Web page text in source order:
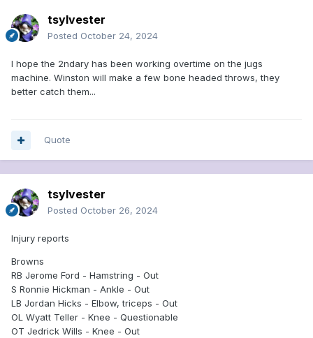
tsylvester
Posted October 24, 2024
I hope the 2ndary has been working overtime on the jugs
machine. Winston will make a few bone headed throws, they
better catch them...
Quote
tsylvester
Posted October 26, 2024
Injury reports
Browns
RB Jerome Ford - Hamstring - Out
S Ronnie Hickman - Ankle - Out
LB Jordan Hicks - Elbow, triceps - Out
OL Wyatt Teller - Knee - Questionable
OT Jedrick Wills - Knee - Out